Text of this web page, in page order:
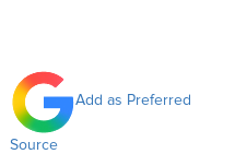
Add as Preferred
Source